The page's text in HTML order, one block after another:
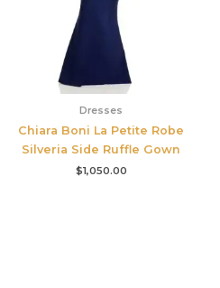
Dresses
Chiara Boni La Petite Robe
Silveria Side Ruffle Gown
$1,050.00